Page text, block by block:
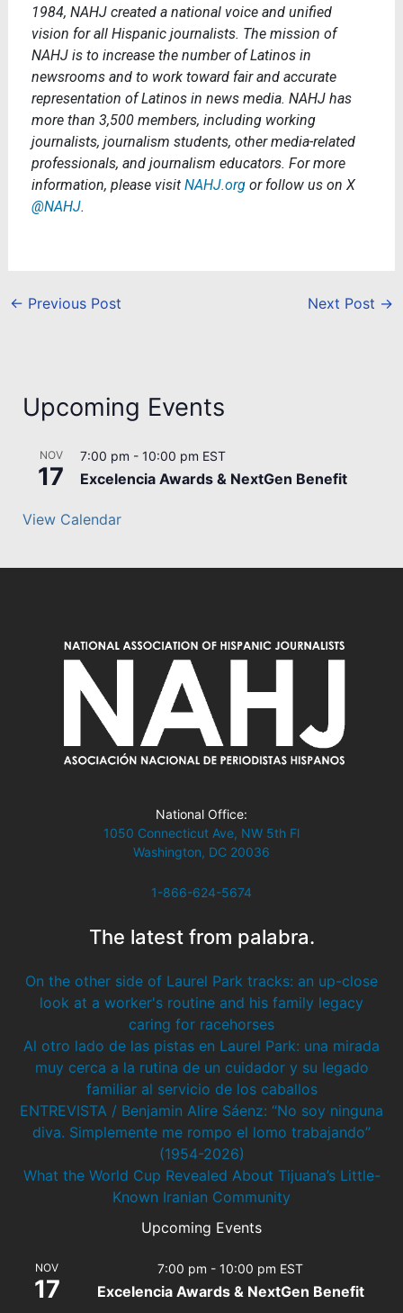
1984, NAHJ created a national voice and unified
vision for all Hispanic journalists. The mission of
NAHJ is to increase the number of Latinos in
newsrooms and to work toward fair and accurate
representation of Latinos in news media. NAHJ has
more than 3,500 members, including working
journalists, journalism students, other media-related
professionals, and journalism educators. For more
information, please visit NAHJ.orgor follow us on X
@NAHJ.
← Previous Post Next Post →
Upcoming Events
NOV
17
7:00 pm - 10:00 pm EST
Excelencia Awards & NextGen Benefit
View Calendar
National Office:
1050 Connecticut Ave, NW 5th Fl
Washington, DC 20036
1-866-624-5674
The latest from palabra.
On the other side of Laurel Park tracks: an up-close
look at a worker's routine and his family legacy
caring for racehorses
Al otro lado de las pistas en Laurel Park: una mirada
muy cerca a la rutina de un cuidador y su legado
familiar al servicio de los caballos
ENTREVISTA / Benjamin Alire Sáenz: “No soy ninguna
diva. Simplemente me rompo el lomo trabajando”
(1954-2026)
What the World Cup Revealed About Tijuana’s Little-
Known Iranian Community
Upcoming Events
NOV
17
7:00 pm - 10:00 pm EST
Excelencia Awards & NextGen Benefit